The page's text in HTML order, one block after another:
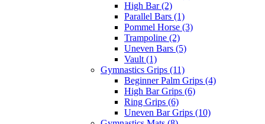
High Bar (2)
Parallel Bars (1)
Pommel Horse (3)
Trampoline (2)
Uneven Bars (5)
Vault (1)
Gymnastics Grips (11)
Beginner Palm Grips (4)
High Bar Grips (6)
Ring Grips (6)
Uneven Bar Grips (10)